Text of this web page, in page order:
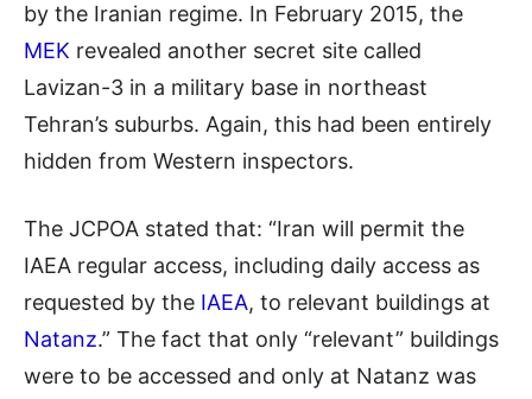
by the Iranian regime. In February 2015, the
MEK revealed another secret site called
Lavizan-3 in a military base in northeast
Tehran’s suburbs. Again, this had been entirely
hidden from Western inspectors.
The JCPOA stated that: “Iran will permit the
IAEA regular access, including daily access as
requested by the IAEA, to relevant buildings at
Natanz.” The fact that only “relevant” buildings
were to be accessed and only at Natanz was